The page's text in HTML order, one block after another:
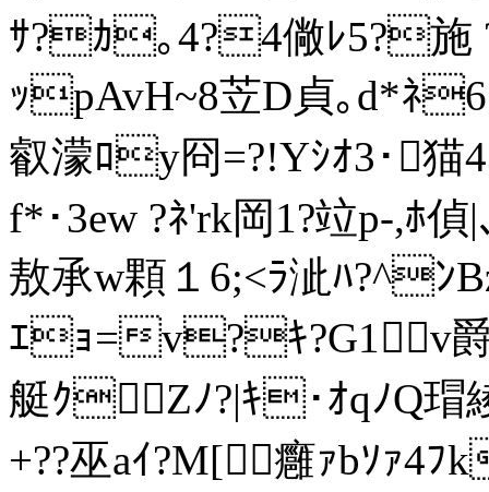
ｻ?ｶ｡4?4僘ﾚ5?施
ｯpAvH~8苙D貞｡d*ﾈ
叡濛ﾛy冏=?!Yｼｵ3･
f*･3ew ?ﾈ'rk岡1?竝p-,ﾎ
敖承w顆１6;<ﾗ泚ﾊ?^ﾝ
ｴｮ=v?ｷ?G1v爵
艇ｸZﾉ?|ｷ･ｵqﾉQ瑁
+??巫aｲ?M[癰ｧbｿｧ